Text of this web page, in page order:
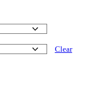
Clear